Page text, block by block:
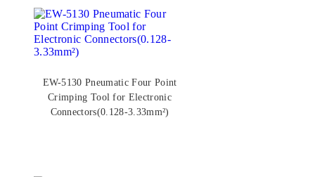
EW-5130 Pneumatic Four Point
Crimping Tool for Electronic
Connectors(0.128-3.33mm²)